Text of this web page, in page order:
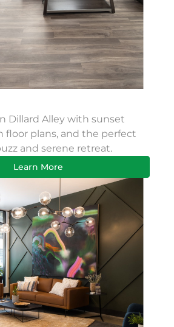
Dillard Alley with sunset
floor plans, and the perfect
and serene retreat.
Learn More